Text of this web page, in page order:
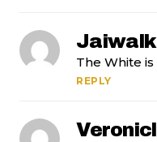
The White
REPLY